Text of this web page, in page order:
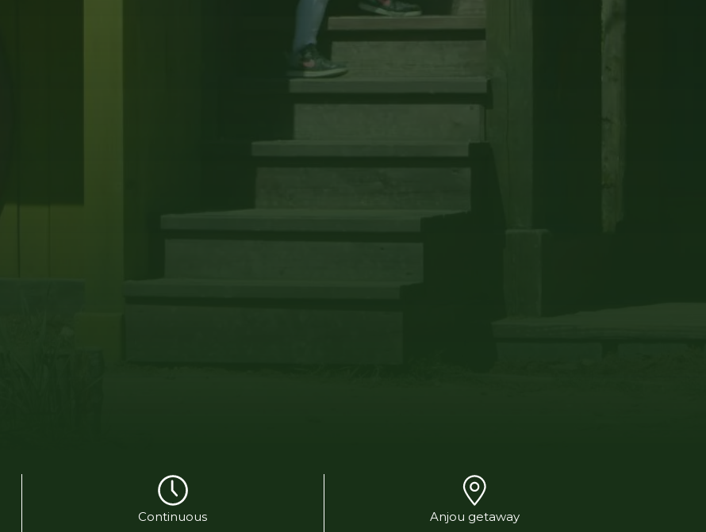
Continuous Anjou getaway